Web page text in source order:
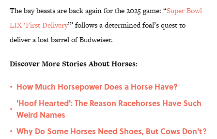
The bay beasts are back again for the 2025 game: “Super Bowl
LIX ‘First Delivery’” follows a determined foal’s quest to
deliver a lost barrel of Budweiser.
Discover More Stories About Horses:
• How Much Horsepower Does a Horse Have?
•
'Hoof Hearted': The Reason Racehorses Have Such
Weird Names
• Why Do Some Horses Need Shoes, But Cows Don't?